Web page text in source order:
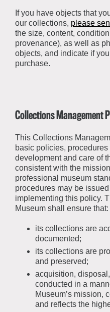
If you have objects that
our collections, please
the size, content,
provenance), as well as
objects, and indicate if
purchase.
Collections Management
This Collections
basic policies,
development and care of
consistent with the
professional museum
procedures may be
implementing this policy.
Museum shall ensure that:
its collections are
documented;
its collections are
and preserved;
acquisition,
conducted in a
Museum’s mission,
and reflects the